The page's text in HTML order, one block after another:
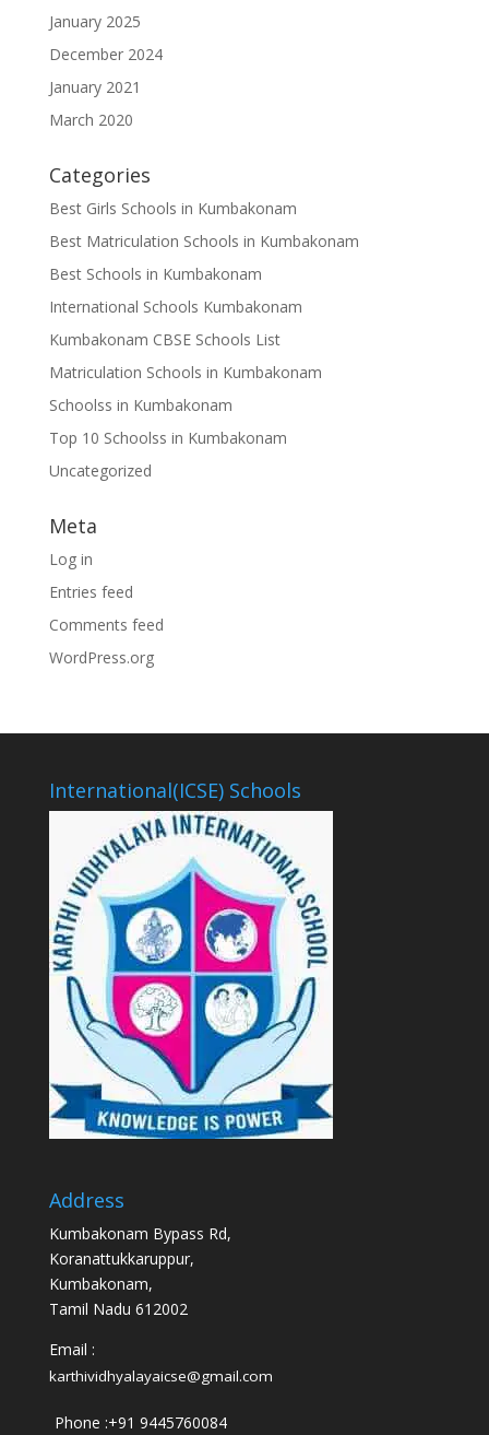
January 2025
December 2024
January 2021
March 2020
Categories
Best Girls Schools in Kumbakonam
Best Matriculation Schools in Kumbakonam
Best Schools in Kumbakonam
International Schools Kumbakonam
Kumbakonam CBSE Schools List
Matriculation Schools in Kumbakonam
Schoolss in Kumbakonam
Top 10 Schoolss in Kumbakonam
Uncategorized
Meta
Log in
Entries feed
Comments feed
WordPress.org
International(ICSE) Schools
Address
Kumbakonam Bypass Rd,
Koranattukkaruppur,
Kumbakonam,
Tamil Nadu 612002
Email :
karthividhyalayaicse@gmail.com
Phone :+91 9445760084